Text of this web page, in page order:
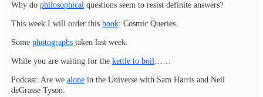
Why do philosophical questions seem to resist definite answers?
This week I will order this book: Cosmic Queries.
Some photographs taken last week.
While you are waiting for the kettle to boil……
Podcast: Are we alone in the Universe with Sam Harris and Neil
deGrasse Tyson.